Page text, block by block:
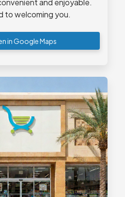
and enjoyable.
to welcoming you.
in Google Maps